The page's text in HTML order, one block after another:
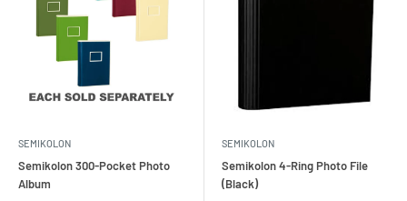
SEMIKOLON
Semikolon 300-Pocket Photo
Album
SEMIKOLON
Semikolon 4-Ring Photo File
(Black)